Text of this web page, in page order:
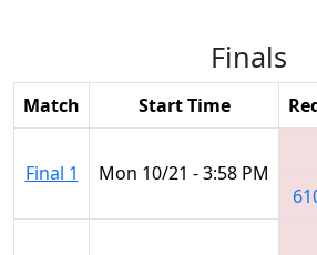
Finals
Match Start Time
Final 1 Mon 10/21 - 3:58 PM